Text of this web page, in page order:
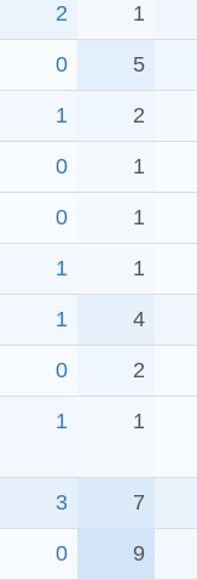
2 1
0 5
1 2
0 1
0 1
1 1
1 4
0 2
1 1
3 7
0 9